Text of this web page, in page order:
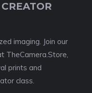
imaging. Join our
TheCamera.Store,
prints and
class.